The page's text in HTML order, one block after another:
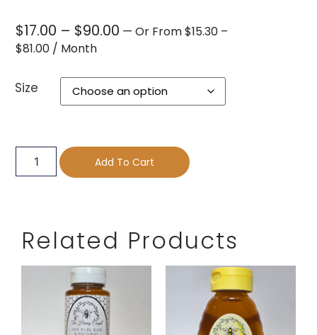
$17.00 – $90.00 — Or From$15.30 –
$81.00 / Month
Size
Add To Cart
Related Products